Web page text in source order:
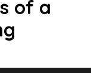
of a